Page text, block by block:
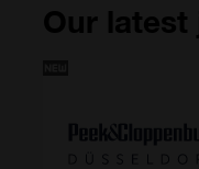
Our latest